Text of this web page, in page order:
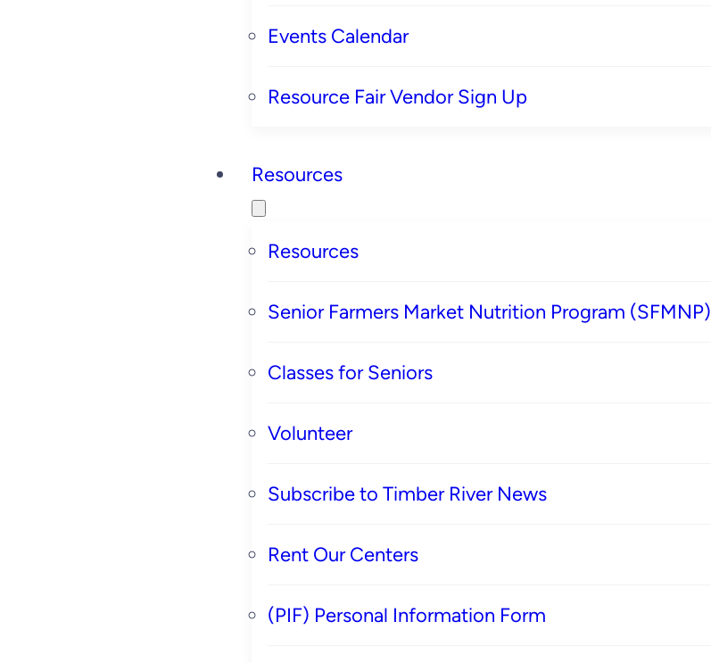
Events Calendar
Resource Fair Vendor Sign Up
Resources
Resources
Senior Farmers Market Nutrition Program (SFMNP)
Classes for Seniors
Volunteer
Subscribe to Timber River News
Rent Our Centers
(PIF) Personal Information Form